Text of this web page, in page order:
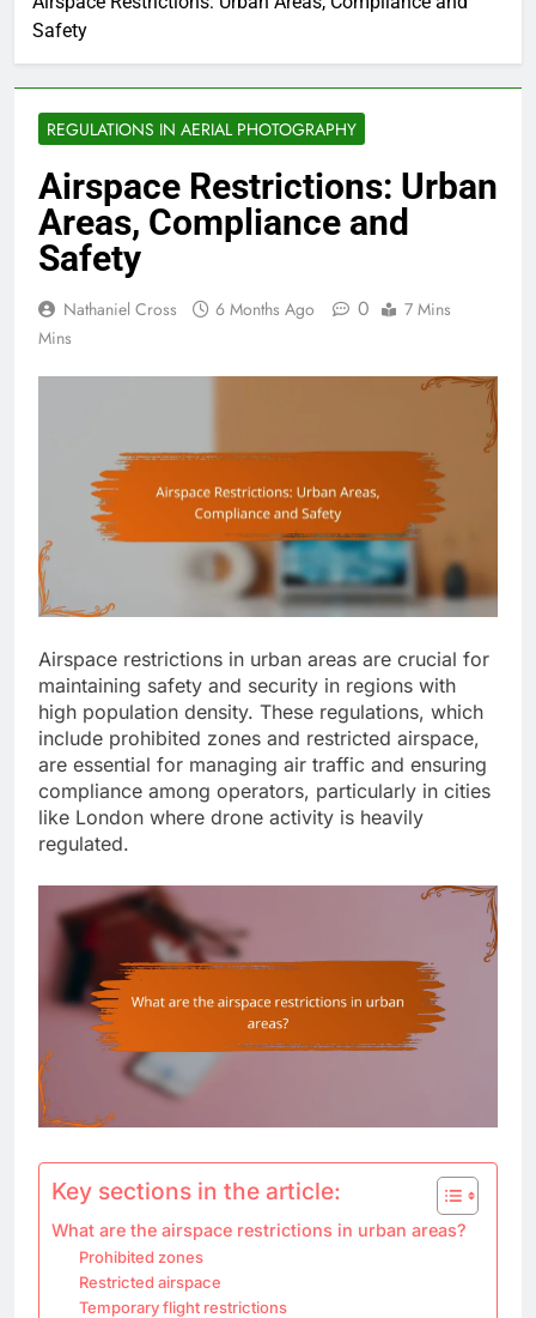
Safety
REGULATIONS IN AERIAL PHOTOGRAPHY
Airspace Restrictions: Urban
Areas, Compliance and
Safety
Nathaniel Cross 6 Months Ago 0
7 Mins
Mins
Airspace restrictions in urban areas are crucial for
maintaining safety and security in regions with
high population density. These regulations, which
include prohibited zones and restricted airspace,
are essential for managing air traffic and ensuring
compliance among operators, particularly in cities
like London where drone activity is heavily
regulated.
Key sections in the article:
What are the airspace restrictions in urban areas?
Prohibited zones
Restricted airspace
Temporary flight restrictions